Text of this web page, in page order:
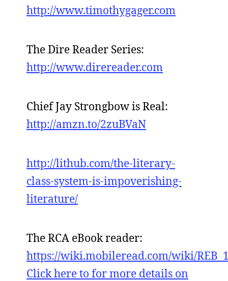
http://www.timothygager.com
The Dire Reader Series:
http://www.direreader.com
Chief Jay Strongbow is Real:
http://amzn.to/2zuBVaN
http://lithub.com/the-literary-
class-system-is-impoverishing-
literature/
The RCA eBook reader:
https://wiki.mobileread.com/wiki/
Click here to for more details on